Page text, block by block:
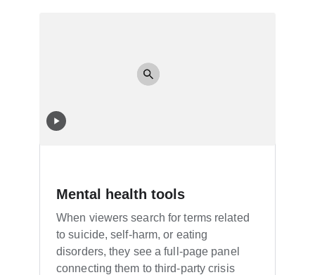
Mental health tools
When viewers search for terms related
to suicide, self-harm, or eating
disorders, they see a full-page panel
connecting them to third-party crisis